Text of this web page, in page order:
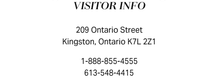
VISITOR INFO
209 Ontario Street
Kingston, Ontario K7L 2Z1
1-888-855-4555
613-548-4415